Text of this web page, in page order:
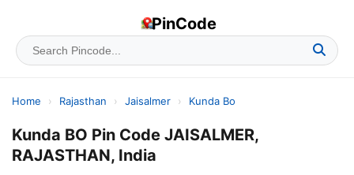
PinCode
Home › Rajasthan › Jaisalmer › Kunda Bo
Kunda BO Pin Code JAISALMER,
RAJASTHAN, India